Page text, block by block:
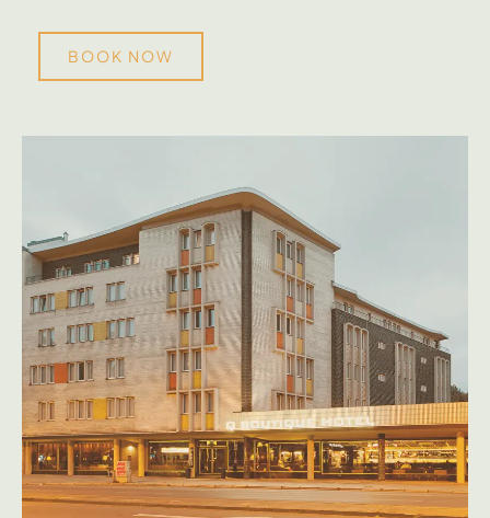
BOOK NOW